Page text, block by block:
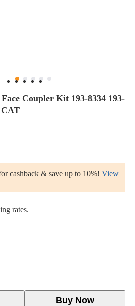
Coupler Kit 193-8334 193-
cashback & save up to 10%! View
rates.
Buy Now